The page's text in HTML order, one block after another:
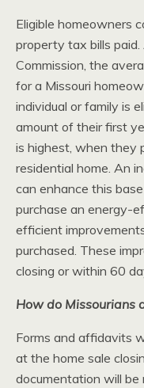
Eligible homeowners
property tax bills
Commission, the
for a Missouri
individual or family is
amount of their first
is highest, when they
residential home. An
can enhance this
purchase an energy-
efficient
purchased. These
closing or within 60
How do Missourians
Forms and affidavits
at the home sale
documentation will be